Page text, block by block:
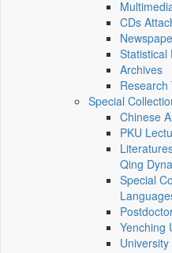
CDs
Statistical
Archives
Research
Special
Chinese
PKU
Qing
Special
Yenching